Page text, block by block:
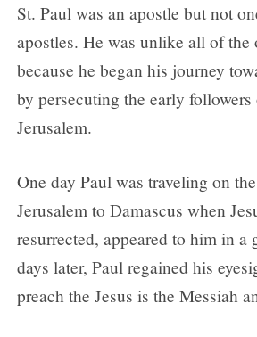
Day 6
Day 7
Day 8
Day 9
St. Paul is the Patron of…
St. Paul was an apostle but not
apostles. He was unlike all of the
because he began his journey
by persecuting the early followers
Jerusalem.
One day Paul was traveling on
Jerusalem to Damascus when
resurrected, appeared to him in a
days later, Paul regained his
preach the Jesus is the Messiah